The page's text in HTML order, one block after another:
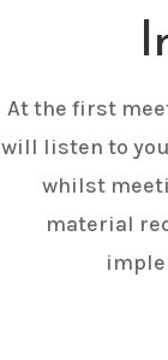
At the first
will listen to
whilst
material